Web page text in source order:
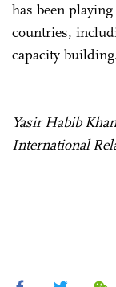
has been
countries,
capacity
Yasir Habib
International